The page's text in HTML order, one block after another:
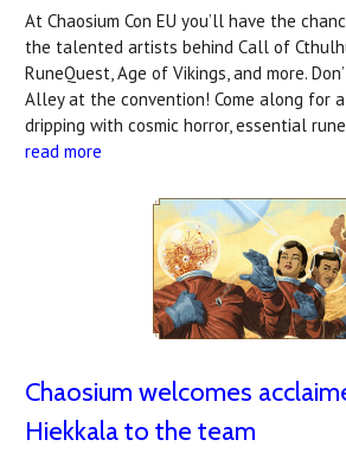
At Chaosium Con EU you’ll have the
the talented artists behind Call of
RuneQuest, Age of Vikings, and more.
Alley at the convention! Come along for
dripping with cosmic horror, essential
read more
Chaosium welcomes
Hiekkala to the team